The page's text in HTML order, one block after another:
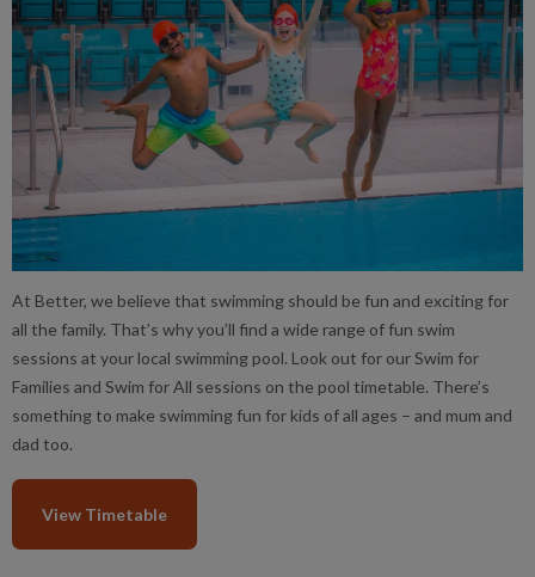
At Better, we believe that swimming should be fun and exciting for
all the family. That’s why you’ll find a wide range of fun swim
sessions at your local swimming pool. Look out for our Swim for
Families and Swim for All sessions on the pool timetable. There’s
something to make swimming fun for kids of all ages – and mum and
dad too.
View Timetable